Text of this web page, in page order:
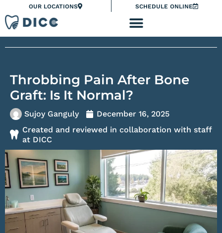
note:
This
accessibility
system.
to
content
OUR LOCATIONS SCHEDULE ONLINE
Throbbing Pain After Bone
Graft: Is It Normal?
Sujoy Ganguly
December 16, 2025
Created and reviewed in collaboration with staff
at DICC